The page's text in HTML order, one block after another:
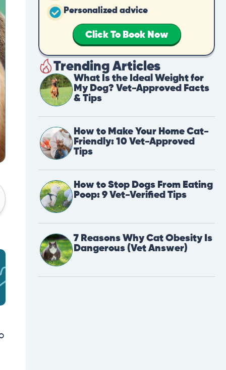
Personalized advice
Click To Book Now
Trending Articles
What Is the Ideal Weight for
My Dog? Vet-Approved Facts
& Tips
How to Make Your Home Cat-
Friendly: 10 Vet-Approved
Tips
How to Stop Dogs From Eating
Poop: 9 Vet-Verified Tips
7 Reasons Why Cat Obesity Is
Dangerous (Vet Answer)